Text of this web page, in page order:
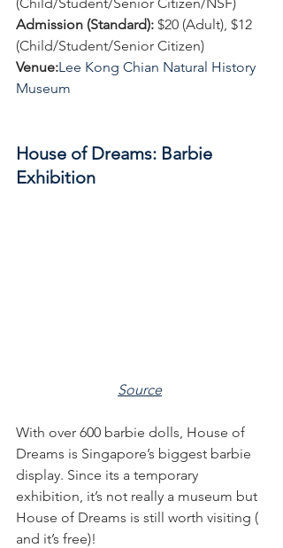
Admission (Standard): $20 (Adult), $12
(Child/Student/Senior Citizen)
Venue:Lee Kong Chian Natural History
Museum
House of Dreams: Barbie
Exhibition
Source
With over 600 barbie dolls, House of
Dreams is Singapore’s biggest barbie
display. Since its a temporary
exhibition, it’s not really a museum but
House of Dreams is still worth visiting (
and it’s free)!